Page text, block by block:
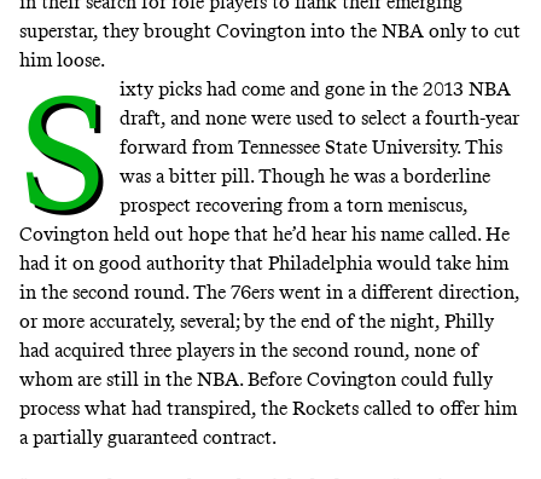
superstar, they brought Covington into the NBA only to cut
him loose.
S
ixty picks had come and gone in the 2013 NBA
draft, and none were used to select a fourth-year
forward from Tennessee State University. This
was a bitter pill. Though he was a borderline
prospect recovering from a torn meniscus,
Covington held out hope that he’d hear his name called. He
had it on good authority that Philadelphia would take him
in the second round. The 76ers went in a different direction,
or more accurately, several; by the end of the night, Philly
had acquired three players in the second round, none of
whom are still in the NBA. Before Covington could fully
process what had transpired, the Rockets called to offer him
a partially guaranteed contract.